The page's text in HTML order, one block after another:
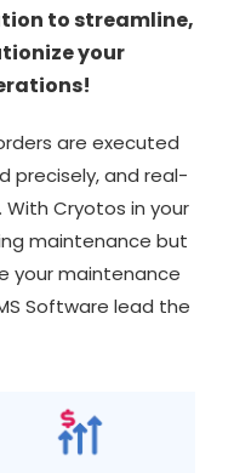
to streamline,
your
are executed
precisely, and real-
Cryotos in your
maintenance but
your maintenance
Software lead the